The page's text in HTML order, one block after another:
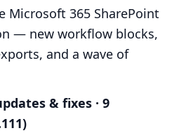
Microsoft 365 SharePoint
— new workflow blocks,
and a wave of
& fixes · 9